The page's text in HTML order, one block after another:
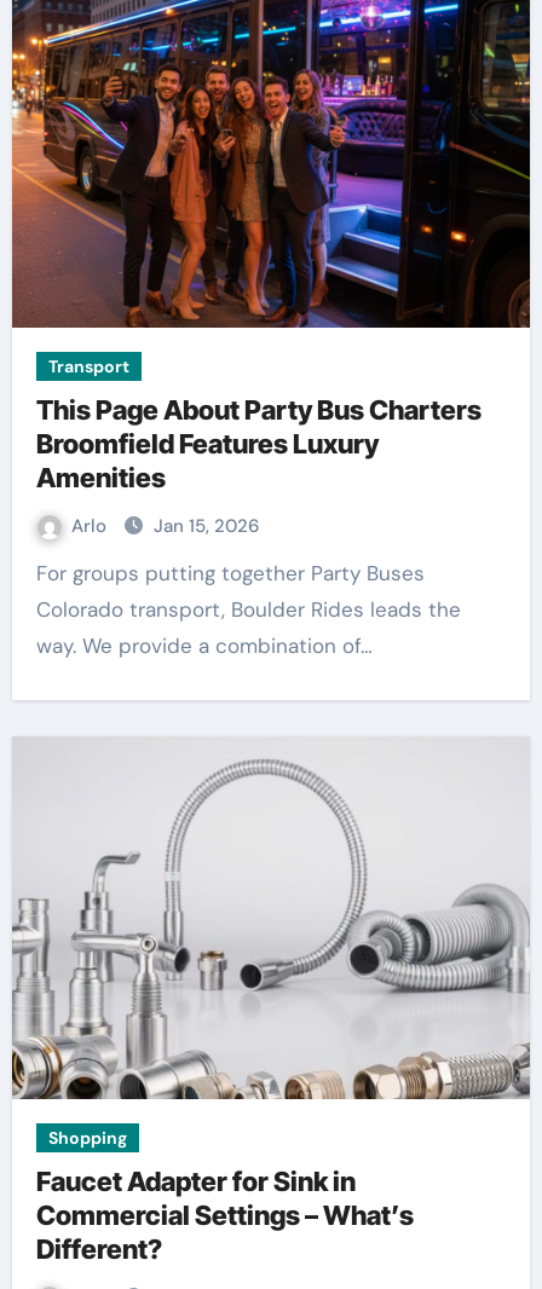
Transport
This Page About Party Bus Charters
Broomfield Features Luxury
Amenities
Arlo Jan 15, 2026
For groups putting together Party Buses
Colorado transport, Boulder Rides leads the
way. We provide a combination of…
Shopping
Faucet Adapter for Sink in
Commercial Settings – What’s
Different?